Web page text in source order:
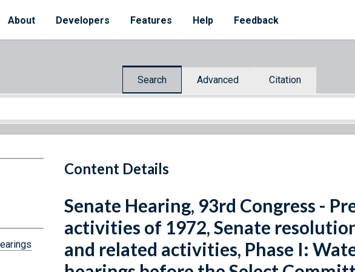
About Developers Features Help Feedback
Search Advanced Citation
Content Details
Senate Hearing, 93rd Congress -
activities of 1972, Senate
and related activities, Phase I: